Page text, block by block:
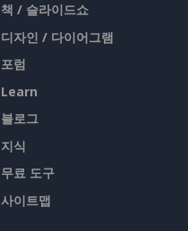
책 / 슬라이드쇼
디자인 / 다이어그램
포럼
Learn
블로그
지식
무료 도구
사이트맵